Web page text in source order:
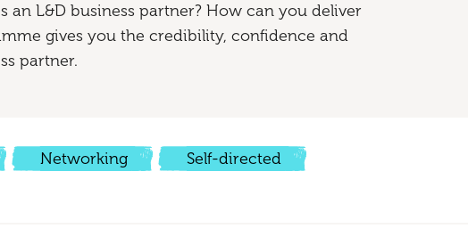
an L&D business partner? How can you deliver
gives you the credibility, confidence and
partner.
Networking
Self-directed